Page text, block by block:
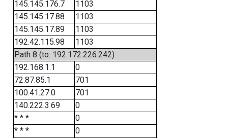
145.145.176.7
1103
145.145.17.88
1103
145.145.17.89
1103
192.42.115.98
1103
Path 8 (to: 192.172.226.242)
192.168.1.1
0
72.87.85.1
701
100.41.27.0
701
140.222.3.69
0
* * *
0
* * *
0